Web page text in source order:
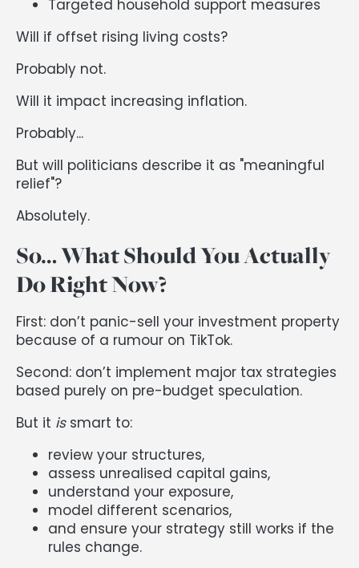
Targeted household support measures
Will if offset rising living costs?
Probably not.
Will it impact increasing inflation.
Probably...
But will politicians describe it as "meaningful
relief"?
Absolutely.
So… What Should You Actually
Do Right Now?
First: don’t panic-sell your investment property
because of a rumour on TikTok.
Second: don’t implement major tax strategies
based purely on pre-budget speculation.
But it issmart to:
review your structures,
assess unrealised capital gains,
understand your exposure,
model different scenarios,
and ensure your strategy still works if the
rules change.